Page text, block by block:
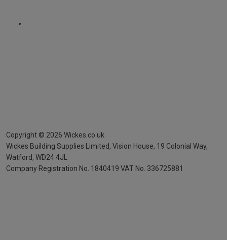
Copyright © 2026 Wickes.co.uk
Wickes Building Supplies Limited, Vision House, 19 Colonial Way,
Watford, WD24 4JL
Company Registration No. 1840419 VAT No. 336725881